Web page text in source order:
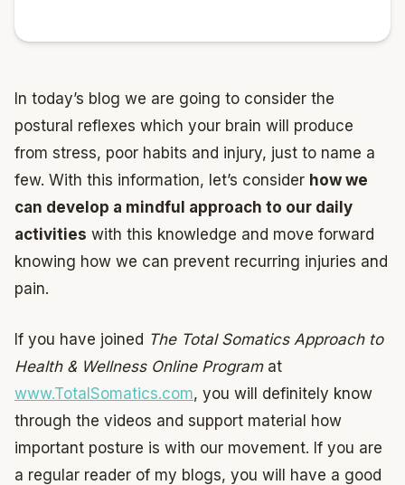
In today’s blog we are going to consider the
postural reflexes which your brain will produce
from stress, poor habits and injury, just to name a
few. With this information, let’s consider how we
can develop a mindful approach to our daily
activities with this knowledge and move forward
knowing how we can prevent recurring injuries and
pain.
If you have joined The Total Somatics Approach to
Health & Wellness Online Programat
www.TotalSomatics.com, you will definitely know
through the videos and support material how
important posture is with our movement. If you are
a regular reader of my blogs, you will have a good